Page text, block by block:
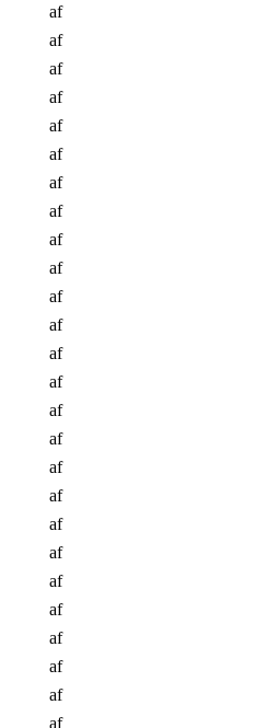
af
af
af
af
af
af
af
af
af
af
af
af
af
af
af
af
af
af
af
af
af
af
af
af
af
af